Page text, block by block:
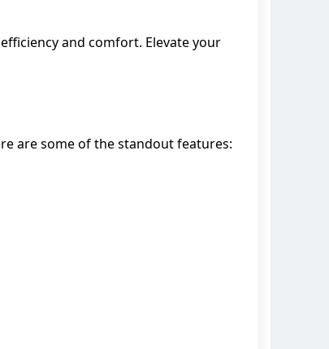
and comfort. Elevate your
are some of the standout features: